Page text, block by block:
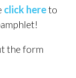
click hereto
the form